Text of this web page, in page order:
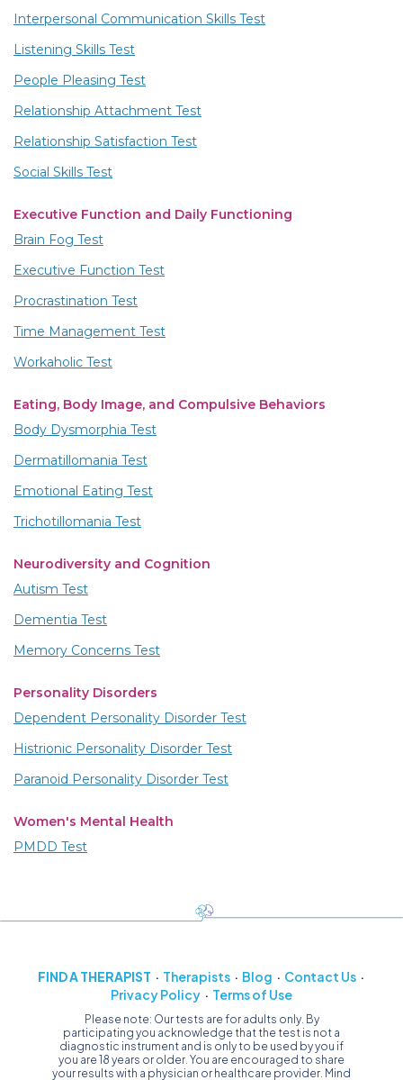
Interpersonal Communication Skills Test
Listening Skills Test
People Pleasing Test
Relationship Attachment Test
Relationship Satisfaction Test
Social Skills Test
Executive Function and Daily Functioning
Brain Fog Test
Executive Function Test
Procrastination Test
Time Management Test
Workaholic Test
Eating, Body Image, and Compulsive Behaviors
Body Dysmorphia Test
Dermatillomania Test
Emotional Eating Test
Trichotillomania Test
Neurodiversity and Cognition
Autism Test
Dementia Test
Memory Concerns Test
Personality Disorders
Dependent Personality Disorder Test
Histrionic Personality Disorder Test
Paranoid Personality Disorder Test
Women's Mental Health
PMDD Test
FIND A THERAPIST Therapists Blog
Contact Us
Privacy Policy
Terms of Use
Please note: Our tests are for adults only. By
participating you acknowledge that the test is not a
diagnostic instrument and is only to be used by you if
you are 18 years or older. You are encouraged to share
your results with a physician or healthcare provider. Mind